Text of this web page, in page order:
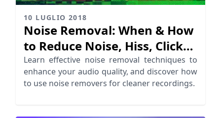
10 LUGLIO 2018
Noise Removal: When & How
to Reduce Noise, Hiss, Clicks,
Crackles…
Learn effective noise removal techniques to
enhance your audio quality, and discover how
to use noise removers for cleaner recordings.